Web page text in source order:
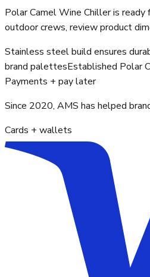
Polar Camel Wine Chiller is
outdoor crews, review product
Stainless steel build ensures
brand palettesEstablished Polar
Payments + pay later
Since 2020, AMS has helped
Cards + wallets